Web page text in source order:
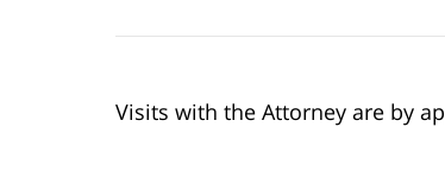
Visits with the Attorney are by